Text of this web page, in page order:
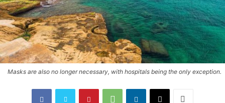
Masks are also no longer necessary, with hospitals being the only exception.